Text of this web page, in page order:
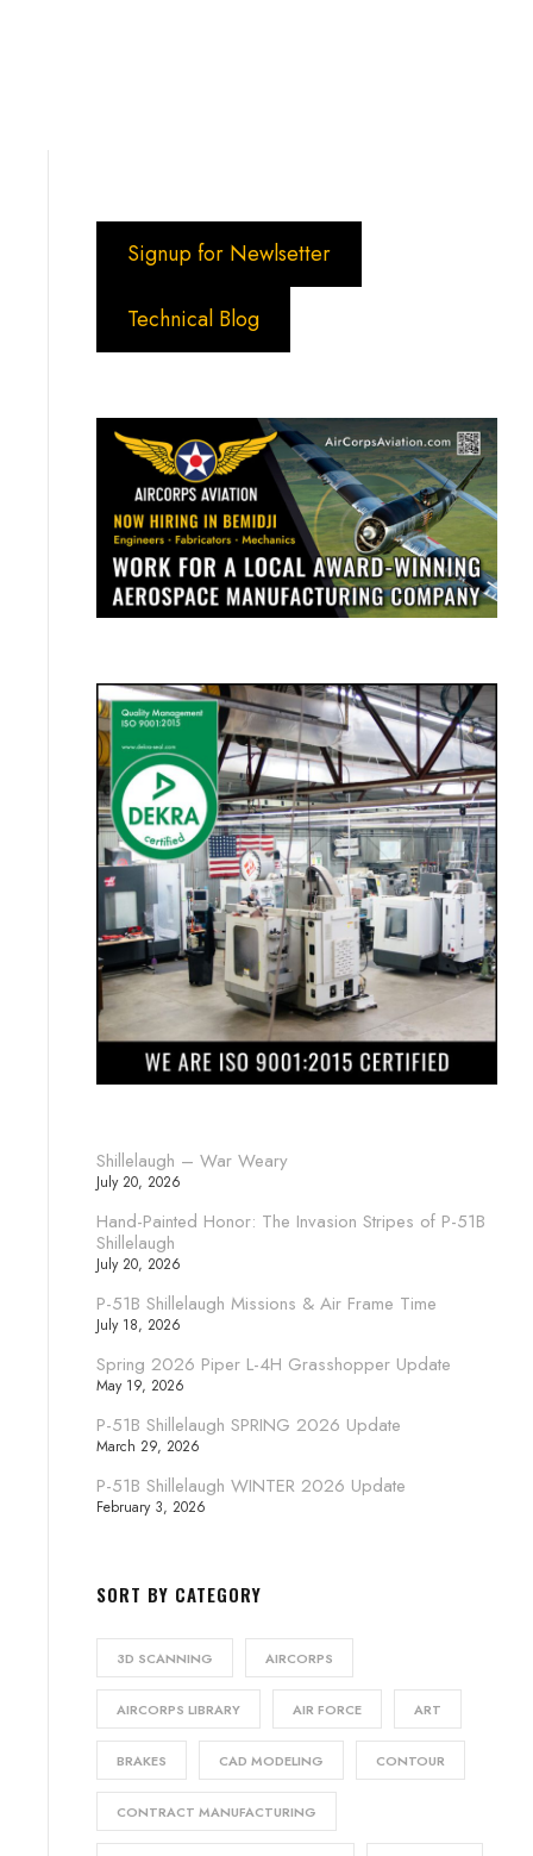
Signup for Newlsetter
Technical Blog
Shillelaugh – War Weary
July 20, 2026
Hand-Painted Honor: The Invasion Stripes of P-51B
Shillelaugh
July 20, 2026
P-51B Shillelaugh Missions & Air Frame Time
July 18, 2026
Spring 2026 Piper L-4H Grasshopper Update
May 19, 2026
P-51B Shillelaugh SPRING 2026 Update
March 29, 2026
P-51B Shillelaugh WINTER 2026 Update
February 3, 2026
SORT BY CATEGORY
3D SCANNING AIRCORPS
AIRCORPS LIBRARY AIR FORCE ART
BRAKES CAD MODELING CONTOUR
CONTRACT MANUFACTURING